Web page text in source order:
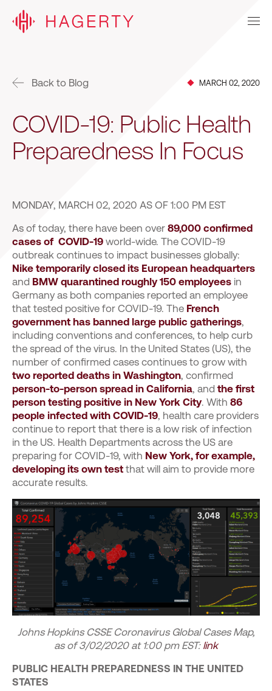
Back to Blog MARCH 02, 2020
COVID-19: Public Health
Preparedness In Focus
MONDAY, MARCH 02, 2020 AS OF 1:00 PM EST
As of today, there have been over 89,000 confirmed
cases of COVID-19 world-wide. The COVID-19
outbreak continues to impact businesses globally:
Nike temporarily closed its European headquarters
and BMW quarantined roughly 150 employees in
Germany as both companies reported an employee
that tested positive for COVID-19. The French
government has banned large public gatherings,
including conventions and conferences, to help curb
the spread of the virus. In the United States (US), the
number of confirmed cases continues to grow with
two reported deaths in Washington, confirmed
person-to-person spread in California, and the first
person testing positive in New York City. With 86
people infected with COVID-19, health care providers
continue to report that there is a low risk of infection
in the US. Health Departments across the US are
preparing for COVID-19, with New York, for example,
developing its own test that will aim to provide more
accurate results.
Johns Hopkins CSSE Coronavirus Global Cases Map,
as of 3/02/2020 at 1:00 pm EST: link
PUBLIC HEALTH PREPAREDNESS IN THE UNITED
STATES